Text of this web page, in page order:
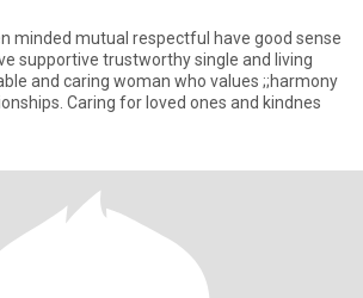
minded mutual respectful have good sense
supportive trustworthy single and living
and caring woman who values ;;harmony
Caring for loved ones and kindnes